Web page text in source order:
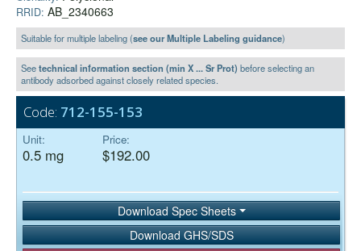
RRID: AB_2340663
Suitable for multiple labeling (see our Multiple Labeling guidance)
Seetechnical information section (min X ... Sr Prot)before selecting an
antibody adsorbed against closely related species.
Code: 712-155-153
Unit:
0.5 mg
Price:
$192.00
Download Spec Sheets
Download GHS/SDS